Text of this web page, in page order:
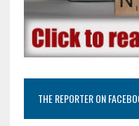
THE REPORTER ON